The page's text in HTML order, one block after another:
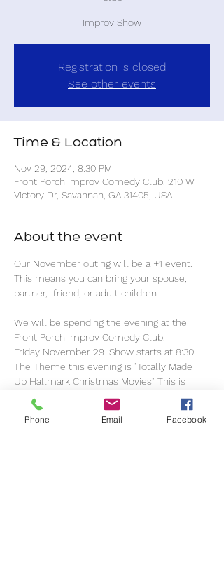
Improv Show
Registration is closed
See other events
Time & Location
Nov 29, 2024, 8:30 PM
Front Porch Improv Comedy Club, 210 W
Victory Dr, Savannah, GA 31405, USA
About the event
Our November outing will be a +1 event.
This means you can bring your spouse,
partner,  friend, or adult children.
We will be spending the evening at the
Front Porch Improv Comedy Club.
Friday November 29. Show starts at 8:30.
The Theme this evening is "Totally Made
Up Hallmark Christmas Movies" This is
rated R.
Pre-dinner arrangements will be
Phone Email Facebook